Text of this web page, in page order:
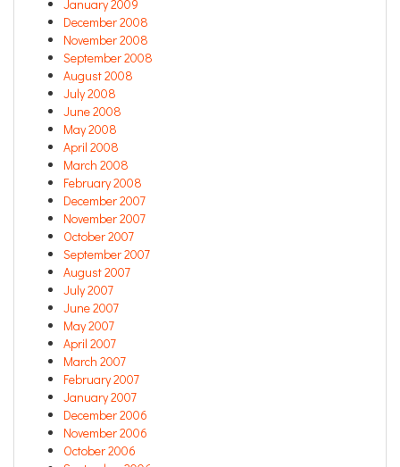
January 2009
December 2008
November 2008
September 2008
August 2008
July 2008
June 2008
May 2008
April 2008
March 2008
February 2008
December 2007
November 2007
October 2007
September 2007
August 2007
July 2007
June 2007
May 2007
April 2007
March 2007
February 2007
January 2007
December 2006
November 2006
October 2006